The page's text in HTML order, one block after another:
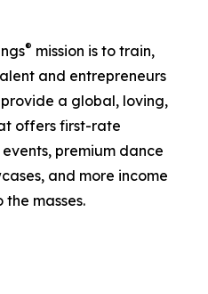
® mission is to train,
and entrepreneurs
a global, loving,
offers first-rate
premium dance
and more income
masses.